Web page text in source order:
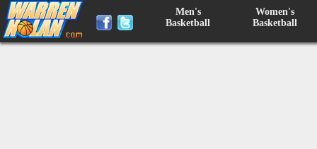
Men's
Basketball
Women's
Basketball